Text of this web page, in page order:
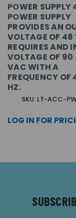
POWER SUPPLY
POWER SUPPLY
PROVIDES AN
VOLTAGE OF 48
REQUIRES AND
VOLTAGE OF
VAC WITH A
FREQUENCY OF
HZ.
SKU: LT-ACC-
LOG IN FOR